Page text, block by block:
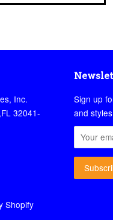
Inc.
32041-
Sign up
and styles
Shopify